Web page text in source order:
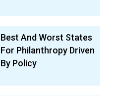
Best And Worst States
For Philanthropy Driven
By Policy